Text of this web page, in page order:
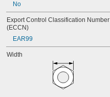
No
Export Control Classification Number
(ECCN)
EAR99
Width